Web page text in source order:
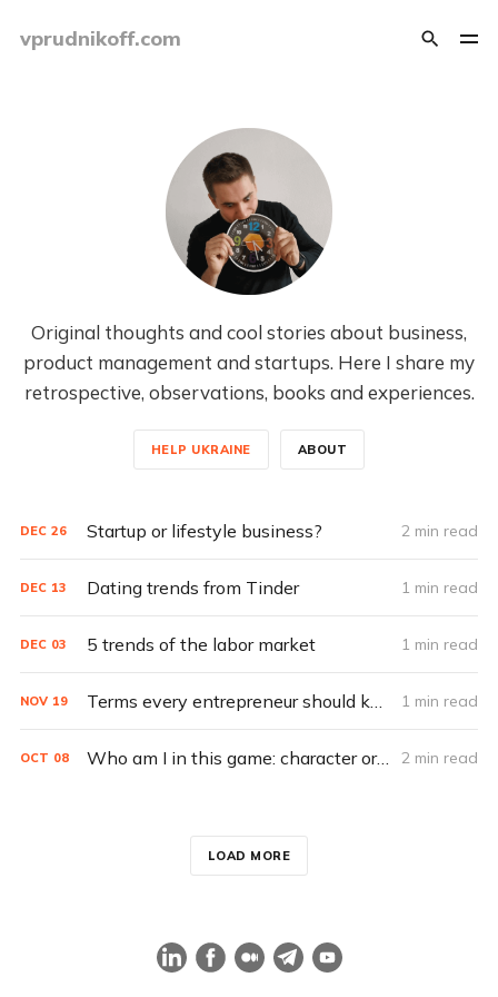
vprudnikoff.com
Original thoughts and cool stories about business,
product management and startups. Here I share my
retrospective, observations, books and experiences.
HELP UKRAINE ABOUT
DEC 26 Startup or lifestyle business? 2 min read
DEC 13 Dating trends from Tinder 1 min read
DEC 03 5 trends of the labor market 1 min read
NOV 19 Terms every entrepreneur should know 1 min read
OCT 08 Who am I in this game: character or scenery? 2 min read
LOAD MORE